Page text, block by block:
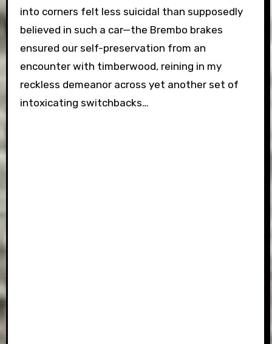
into corners felt less suicidal than supposedly
believed in such a car—the Brembo brakes
ensured our self-preservation from an
encounter with timberwood, reining in my
reckless demeanor across yet another set of
intoxicating switchbacks…